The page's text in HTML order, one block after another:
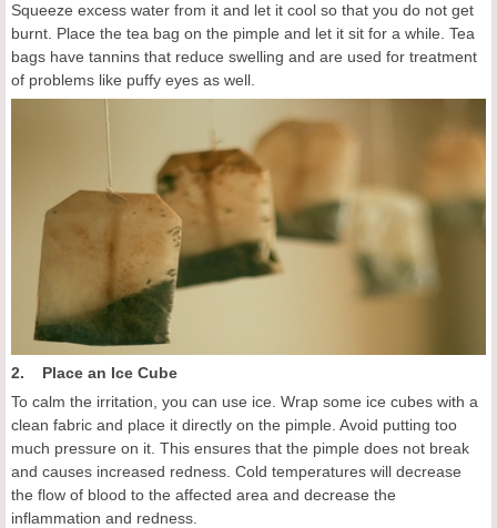
Squeeze excess water from it and let it cool so that you do not get
burnt. Place the tea bag on the pimple and let it sit for a while. Tea
bags have tannins that reduce swelling and are used for treatment
of problems like puffy eyes as well.
2. Place an Ice Cube
To calm the irritation, you can use ice. Wrap some ice cubes with a
clean fabric and place it directly on the pimple. Avoid putting too
much pressure on it. This ensures that the pimple does not break
and causes increased redness. Cold temperatures will decrease
the flow of blood to the affected area and decrease the
inflammation and redness.